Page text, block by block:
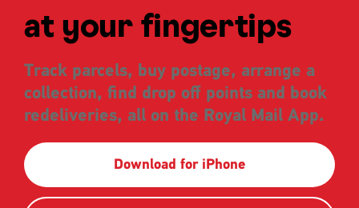
at your fingertips
Track parcels, buy postage, arrange a
collection, find drop off points and book
redeliveries, all on the Royal Mail App.
Download for iPhone